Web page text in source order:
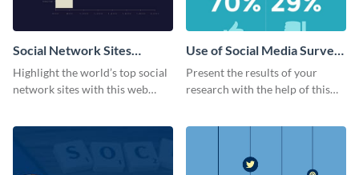
Social Network Sites
Ranking
Highlight the world’s top social
network sites with this web
Use of Social Media Survey
Results
Present the results of your
research with the help of this